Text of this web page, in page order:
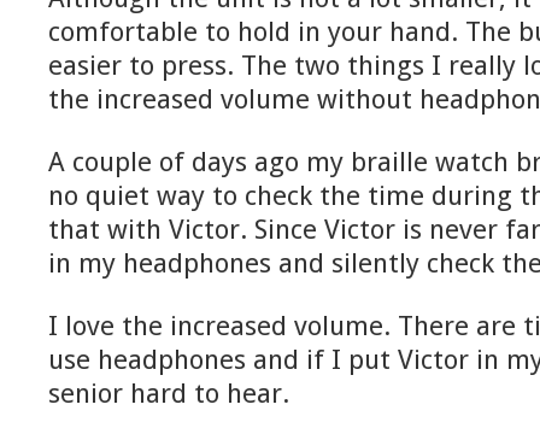
comfortable to hold in your hand. The
easier to press. The two things I really
the increased volume without
A couple of days ago my braille watch
no quiet way to check the time during
that with Victor. Since Victor is never
in my headphones and silently check
I love the increased volume. There are
use headphones and if I put Victor in
senior hard to hear.